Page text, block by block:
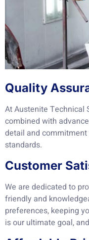
Quality
At Austenite Technical
combined with
detail and
standards.
Customer
We are dedicated to
friendly and
preferences, keeping
is our ultimate goal,